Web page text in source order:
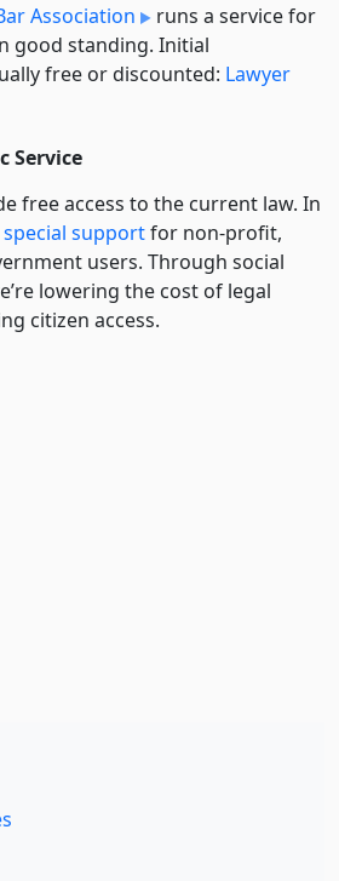
Association
runs a service for
good standing. Initial
free or discounted: Lawyer
Service
free access to the current law. In
supportfor non-profit,
users. Through social
lowering the cost of legal
citizen access.